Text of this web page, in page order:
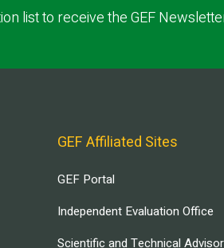
list to receive the GEF
GEF Affiliated Sites
GEF Portal
Independent Evaluation Office
Scientific and Technical